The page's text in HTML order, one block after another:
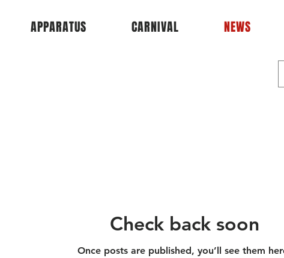
APPARATUS CARNIVAL NEWS
Check back soon
Once posts are published, you’ll see them